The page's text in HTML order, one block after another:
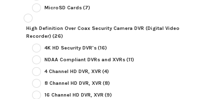
MicroSD Cards(7)
High Definition Over Coax Security Camera DVR (Digital Video
Recorder) (26)
4K HD Security DVR's(16)
NDAA Compliant DVRs and XVRs(11)
4 Channel HD DVR, XVR (4)
8 Channel HD DVR, XVR (8)
16 Channel HD DVR, XVR (9)